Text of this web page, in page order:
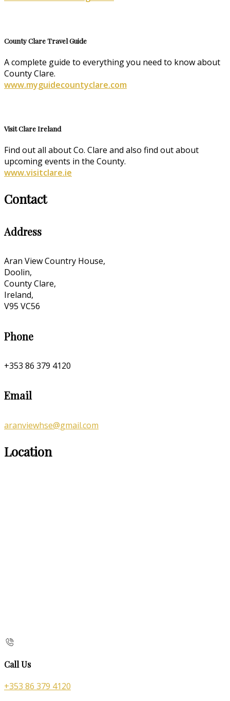
County Clare Travel Guide
A complete guide to everything you need to know about
County Clare.
www.myguidecountyclare.com
Visit Clare Ireland
Find out all about Co. Clare and also find out about
upcoming events in the County.
www.visitclare.ie
Contact
Address
Aran View Country House,
Doolin,
County Clare,
Ireland,
V95 VC56
Phone
+353 86 379 4120
Email
aranviewhse@gmail.com
Location
Call Us
+353 86 379 4120